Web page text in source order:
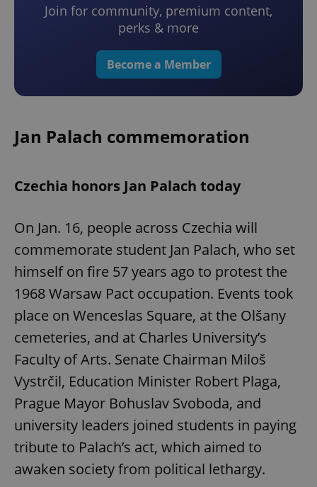
Join for community, premium content,
perks & more
Become a Member
Jan Palach commemoration
Czechia honors Jan Palach today
On Jan. 16, people across Czechia will
commemorate student Jan Palach, who set
himself on fire 57 years ago to protest the
1968 Warsaw Pact occupation. Events took
place on Wenceslas Square, at the Olšany
cemeteries, and at Charles University’s
Faculty of Arts. Senate Chairman Miloš
Vystrčil, Education Minister Robert Plaga,
Prague Mayor Bohuslav Svoboda, and
university leaders joined students in paying
tribute to Palach’s act, which aimed to
awaken society from political lethargy.